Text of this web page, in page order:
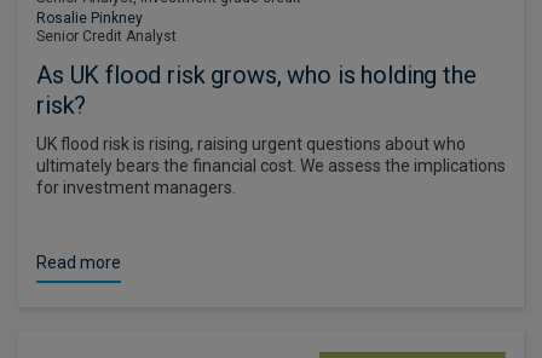
Rosalie Pinkney
Senior Credit Analyst
As UK flood risk grows, who is holding the
risk?
UK flood risk is rising, raising urgent questions about who
ultimately bears the financial cost. We assess the implications
for investment managers.
Read more